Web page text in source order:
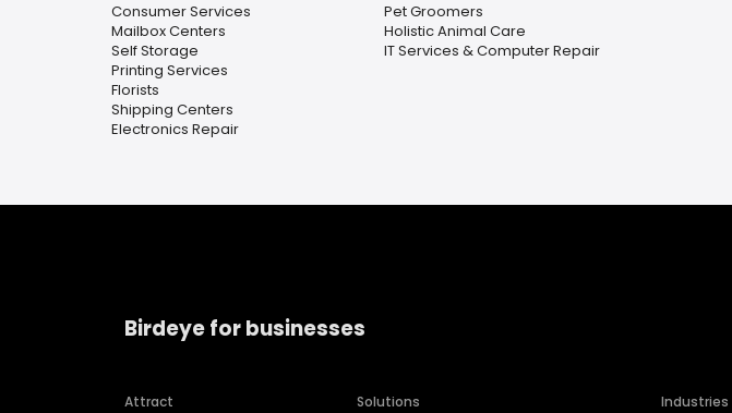
Consumer Services
Mailbox Centers
Self Storage
Printing Services
Florists
Shipping Centers
Electronics Repair
Pet Groomers
Holistic Animal Care
IT Services & Computer Repair
Birdeye for businesses
Attract
Solutions
Industries